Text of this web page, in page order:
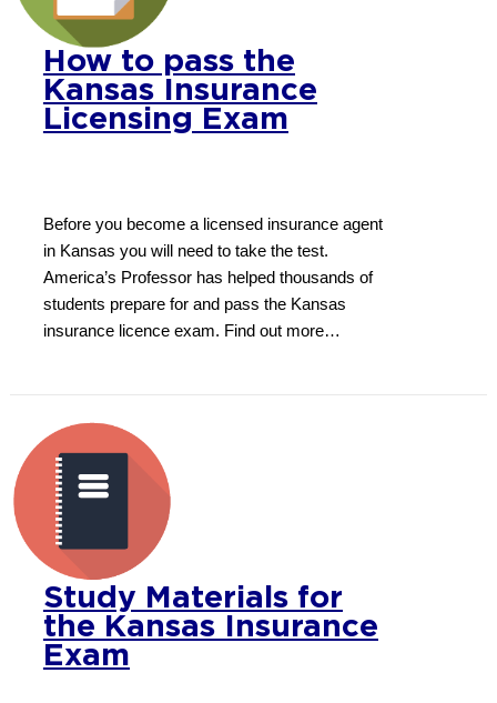
How to pass the
Kansas Insurance
Licensing Exam
Before you become a licensed insurance agent
in Kansas you will need to take the test.
America’s Professor has helped thousands of
students prepare for and pass the Kansas
insurance licence exam. Find out more…
Study Materials for
the Kansas Insurance
Exam